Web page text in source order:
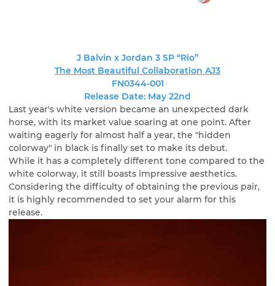
J Balvin x Jordan 3 SP “Rio”
The Most Beautiful Collaboration AJ3
FN0344-001
Release Date: May 22nd
Last year's white version became an unexpected dark
horse, with its market value soaring at one point. After
waiting eagerly for almost half a year, the "hidden
colorway" in black is finally set to make its debut.
While it has a completely different tone compared to the
white colorway, it still boasts impressive aesthetics.
Considering the difficulty of obtaining the previous pair,
it is highly recommended to set your alarm for this
release.